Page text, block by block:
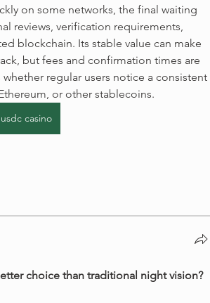
on some networks, the final waiting
reviews, verification requirements,
blockchain. Its stable value can make
but fees and confirmation times are
regular users notice a consistent
or other stablecoins.
usdc casino
choice than traditional night vision?